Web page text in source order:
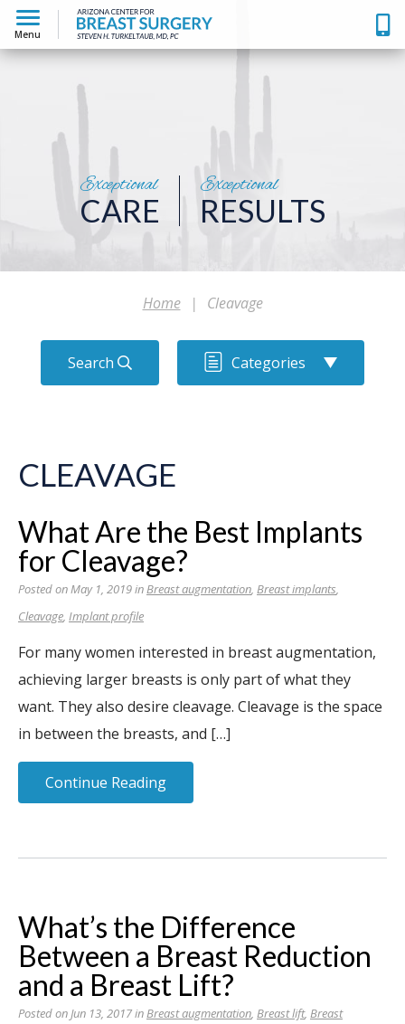
Menu
Exceptional
CARE
Exceptional
RESULTS
Home | Cleavage
Search Categories
CLEAVAGE
What Are the Best Implants
for Cleavage?
Posted on May 1, 2019 inBreast augmentation, Breast implants,
Cleavage, Implant profile
For many women interested in breast augmentation,
achieving larger breasts is only part of what they
want. They also desire cleavage. Cleavage is the space
in between the breasts, and […]
Continue Reading
What’s the Difference
Between a Breast Reduction
and a Breast Lift?
Posted on Jun 13, 2017 inBreast augmentation, Breast lift, Breast